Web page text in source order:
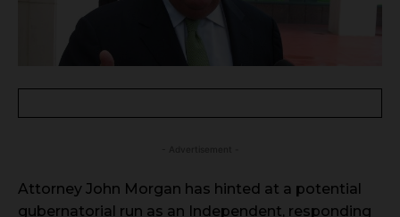
Attorney John Morgan has hinted at a potential
gubernatorial run as an Independent, responding